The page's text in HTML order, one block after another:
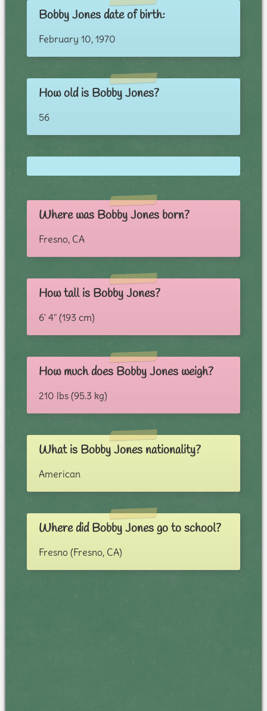
Bobby Jones date of birth:
February 10, 1970
How old is Bobby Jones?
56
Where was Bobby Jones born?
Fresno, CA
How tall is Bobby Jones?
6' 4" (193 cm)
How much does Bobby Jones weigh?
210 lbs (95.3 kg)
What is Bobby Jones nationality?
American
Where did Bobby Jones go to school?
Fresno (Fresno, CA)